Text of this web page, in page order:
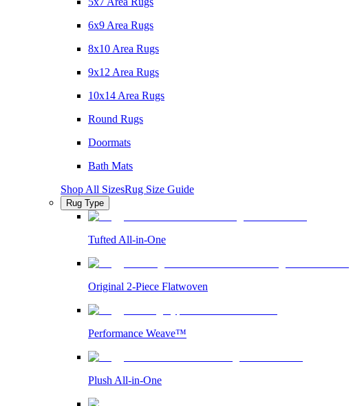
6x9 Area Rugs
8x10 Area Rugs
9x12 Area Rugs
10x14 Area Rugs
Round Rugs
Doormats
Bath Mats
Shop All SizesRug Size Guide
Rug Type
Tufted All-in-One
Original 2-Piece Flatwoven
Performance Weave™
Plush All-in-One